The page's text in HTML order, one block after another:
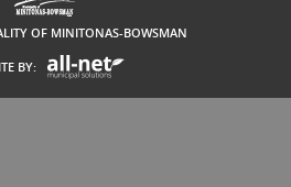
OF MINITONAS-BOWSMAN
BY: